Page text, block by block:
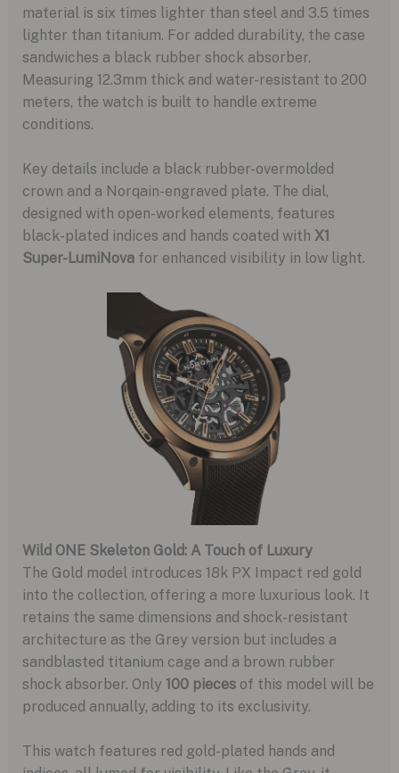
material is six times lighter than steel and 3.5 times
lighter than titanium. For added durability, the case
sandwiches a black rubber shock absorber.
Measuring 12.3mm thick and water-resistant to 200
meters, the watch is built to handle extreme
conditions.
Key details include a black rubber-overmolded
crown and a Norqain-engraved plate. The dial,
designed with open-worked elements, features
black-plated indices and hands coated with X1
Super-LumiNovafor enhanced visibility in low light.
Wild ONE Skeleton Gold: A Touch of Luxury
The Gold model introduces 18k PX Impact red gold
into the collection, offering a more luxurious look. It
retains the same dimensions and shock-resistant
architecture as the Grey version but includes a
sandblasted titanium cage and a brown rubber
shock absorber. Only 100 piecesof this model will be
produced annually, adding to its exclusivity.
This watch features red gold-plated hands and